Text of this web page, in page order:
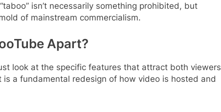
isn’t necessarily something prohibited, but
of mainstream commercialism.
Apart?
look at the specific features that attract both viewers
is a fundamental redesign of how video is hosted and